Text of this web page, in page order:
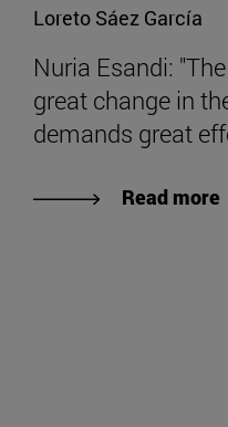
Loreto Sáez García
Nuria Esandi:
great change in
demands great
Read more